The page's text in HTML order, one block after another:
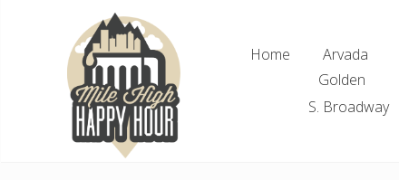
Home Arvada
Golden
S. Broadway